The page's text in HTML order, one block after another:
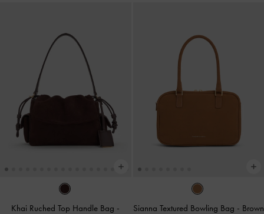
Khai Ruched Top Handle Bag -
Sianna Textured Bowling Bag - Brown